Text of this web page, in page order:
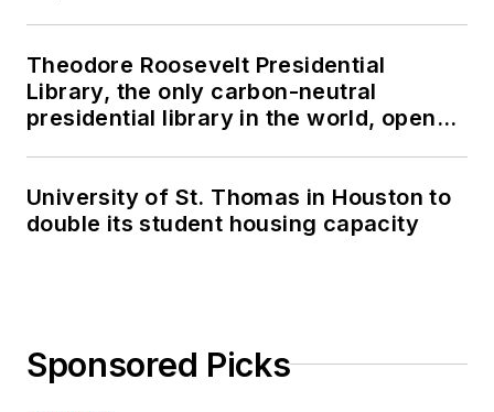
Theodore Roosevelt Presidential
Library, the only carbon-neutral
presidential library in the world, opens
University of St. Thomas in Houston to
double its student housing capacity
Sponsored Picks